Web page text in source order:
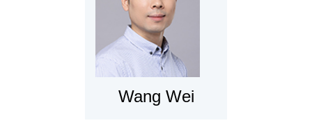
Wang Wei